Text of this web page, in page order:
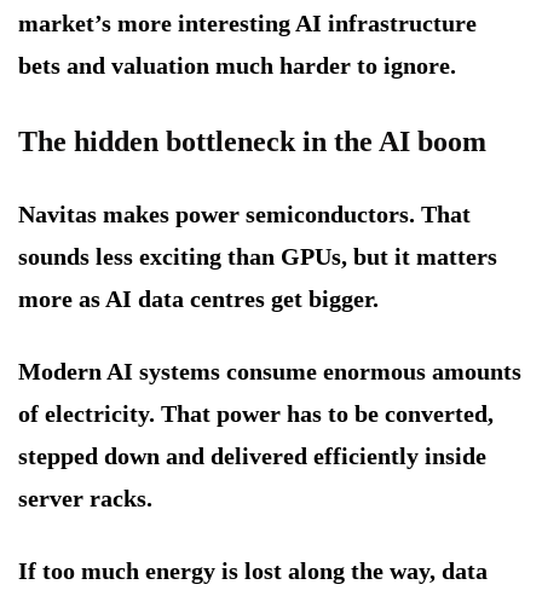
market’s more interesting AI infrastructure
bets and valuation much harder to ignore.
The hidden bottleneck in the AI boom
Navitas makes power semiconductors. That
sounds less exciting than GPUs, but it matters
more as AI data centres get bigger.
Modern AI systems consume enormous amounts
of electricity. That power has to be converted,
stepped down and delivered efficiently inside
server racks.
If too much energy is lost along the way, data